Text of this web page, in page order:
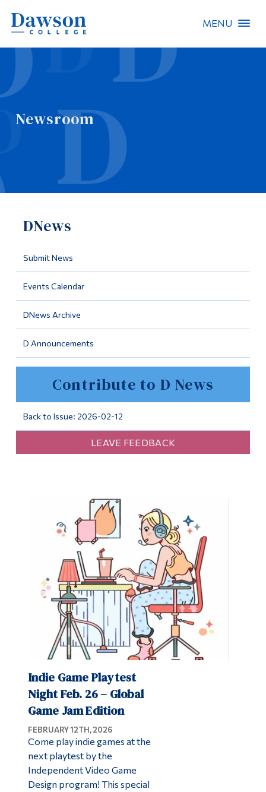
MENU
Newsroom
DNews
Submit News
Events Calendar
DNews Archive
D Announcements
Contribute to D News
Back to Issue: 2026-02-12
LEAVE FEEDBACK
Indie Game Playtest
Night Feb. 26 – Global
Game Jam Edition
FEBRUARY 12TH, 2026
Come play indie games at the
next playtest by the
Independent Video Game
Design program! This special
People Search
About Dawson
Information
Programs
Continuing Education
Life at Dawson
Faculty & Staff
Alumni & Visitors